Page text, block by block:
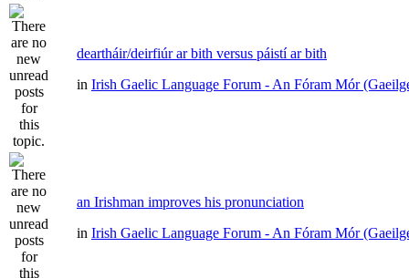
deartháir/deirfiúr ar bith versus páistí ar bith
in Irish Gaelic Language Forum - An Fóram Mór
an Irishman improves his pronunciation
in Irish Gaelic Language Forum - An Fóram Mór